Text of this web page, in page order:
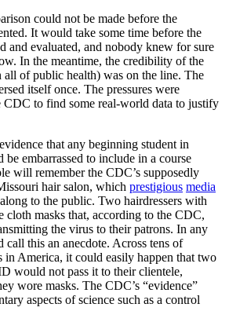
could not be made before the
It would take some time before the
and evaluated, and nobody knew for sure
In the meantime, the credibility of the
of public health) was on the line. The
itself once. The pressures were
CDC to find some real-world data to justify
that any beginning student in
be embarrassed to include in a course
will remember the CDC’s supposedly
hair salon, which prestigious media
to the public. Two hairdressers with
masks that, according to the CDC,
the virus to their patrons. In any
this an anecdote. Across tens of
in America, it could easily happen that two
would not pass it to their clientele,
wore masks. The CDC’s “evidence”
aspects of science such as a control